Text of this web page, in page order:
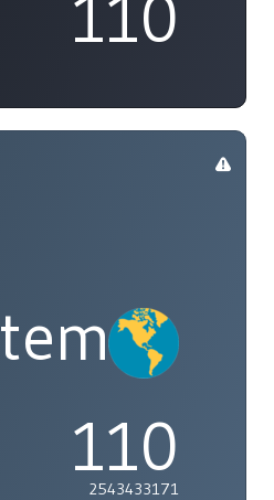
110
110
2543433171